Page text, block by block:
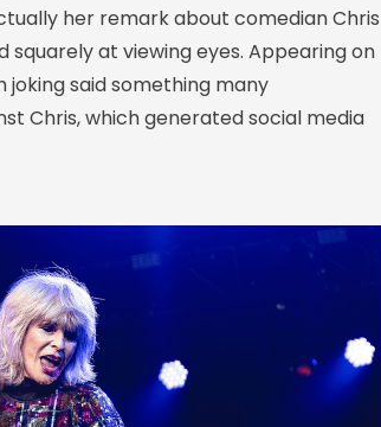
her remark about comedian Chris
squarely at viewing eyes. Appearing on
joking said something many
Chris, which generated social media